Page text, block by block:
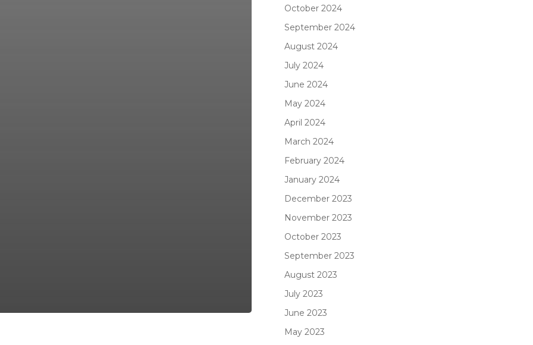
October 2024
September 2024
August 2024
July 2024
June 2024
May 2024
April 2024
March 2024
February 2024
January 2024
December 2023
November 2023
October 2023
September 2023
August 2023
July 2023
June 2023
May 2023